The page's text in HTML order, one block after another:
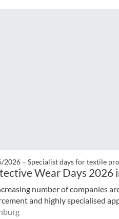
2026 – Specialist days for textile
Wear Days 2026
number of companies
and highly specialised